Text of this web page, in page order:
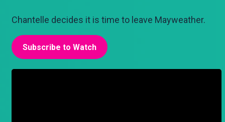
Chantelle decides it is time to leave Mayweather.
Subscribe to Watch